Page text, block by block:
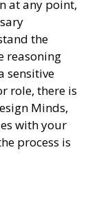
at any point,
the
reasoning
sensitive
role, there is
Minds,
with your
process is